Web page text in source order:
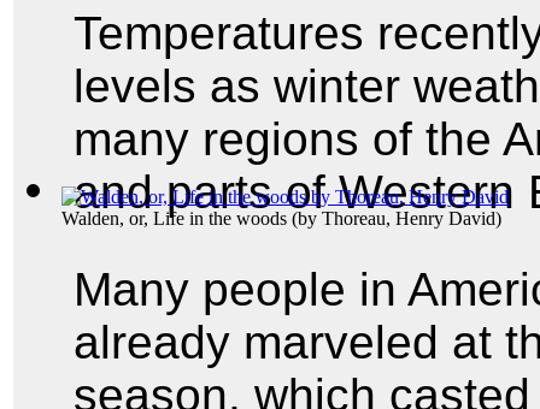
Walden, or, Life in the woods (by Thoreau, Henry David)
Temperatures
levels as winter
many regions of the
and parts of Western
Many people in
already marveled at
season, which